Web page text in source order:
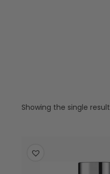
Showing the single result